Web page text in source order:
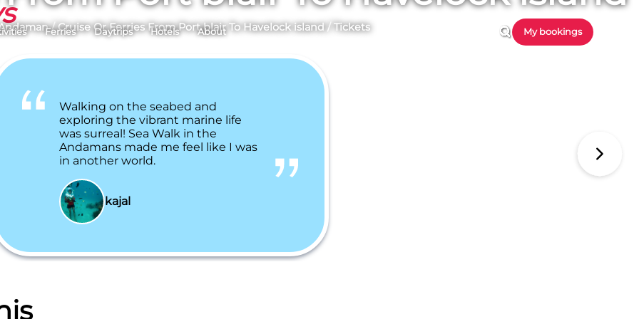
Ferries Daytrips Hotels About My bookings
/Cruise Or Ferries From Port blair To Havelock island/ Tickets
Walking on the seabed and
exploring the vibrant marine life
was surreal! Sea Walk in the
Andamans made me feel like I was
in another world.
kajal